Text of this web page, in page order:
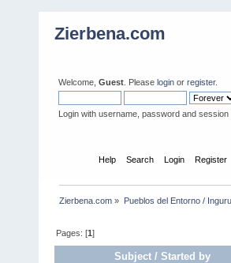
Zierbena.com
Welcome, Guest . Please login or register.
Login with username, password and session
Help Search Login Register
Zierbena.com » Pueblos del Entorno /
Pages: [1]
Subject /Started by